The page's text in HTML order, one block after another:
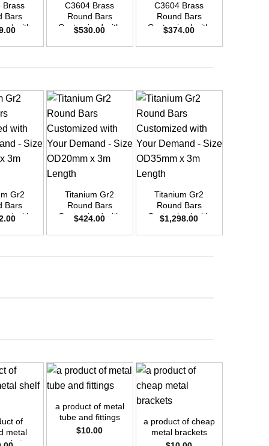
Brass
Bars
with
x
C3604 Brass
Round Bars
Customized with
Size OD50mm x
$530.00
C3604 Brass
Round Bars
Customized with
Size OD42mm x
$374.00
Gr2
Bars
with
x
Titanium Gr2
Round Bars
Customized with
Size OD20mm x
$424.00
Titanium Gr2
Round Bars
Customized with
Size OD35mm x
$1,298.00
of
metal
a product of metal
tube and fittings
$10.00
a product of cheap
metal brackets